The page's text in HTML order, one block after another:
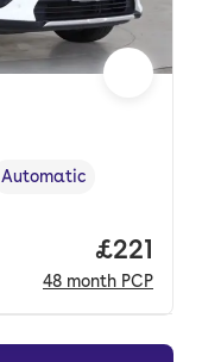
,Transmission type
Automatic
Price
£221
48 month PCP